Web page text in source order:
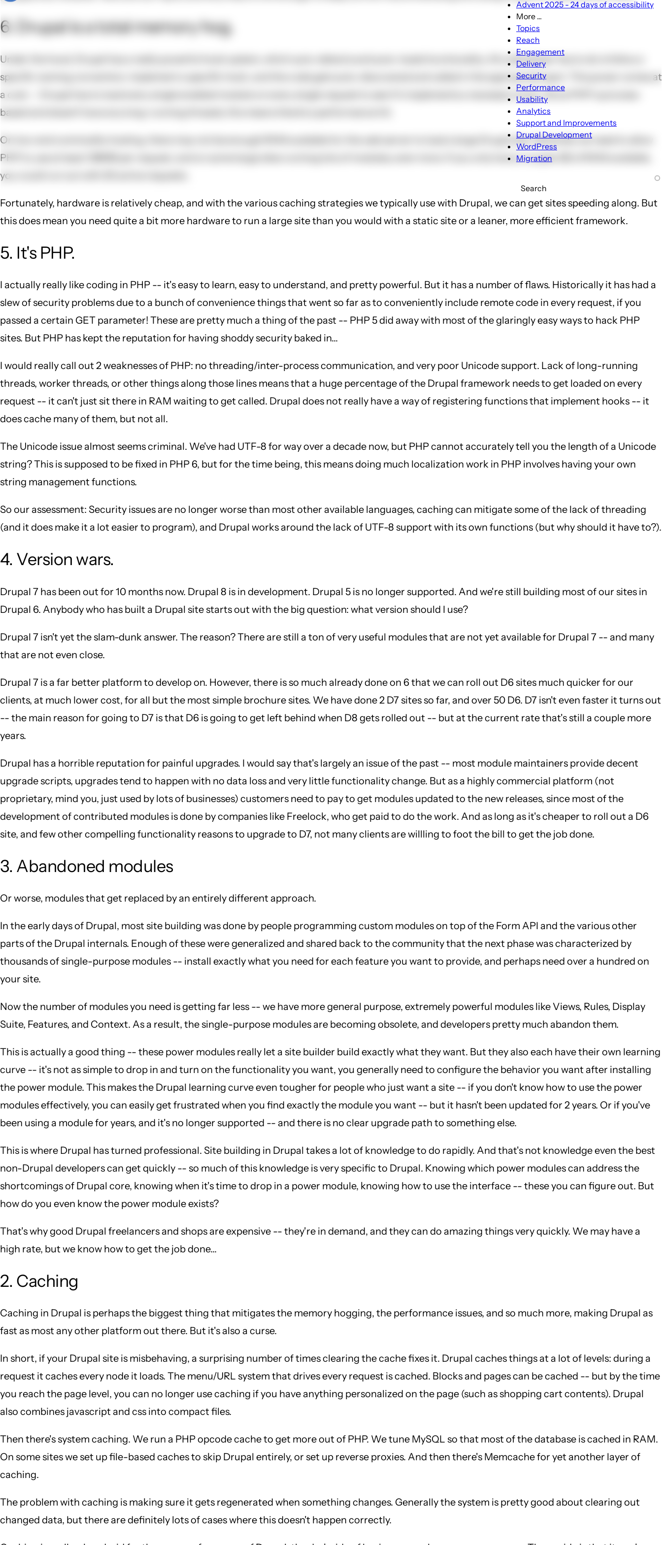
Advent 2025 - 24 days of accessibility
More ...
sub-
Topics
Reach
Engagement
Delivery
Security
Performance
Usability
Analytics
Support and Improvements
Drupal Development
WordPress
Migration
Search
6. Drupal is a total memory hog.
Under the hood, Drupal has a really powerful hook system, which auto-detects and auto-loads functionality. All a developer has to do is follow a
specific naming convention, implement a specific hook, and the code gets auto-discovered and called in the appropriate spot. This power comes at
a cost -- Drupal has to load every single enabled module on every single request to see if it implements a necessary hook. Since PHP is process-
based and doesn't have any long-running threads, this means there's a performance hit.
On low-end commodity hosting, there may not be enough RAM available for the web server to load a large Drupal site. Generally we need to allow
PHP to use at least 128MB per request, and on some large sites running lots of modules, even more. If you only have a couple GB of RAM available,
you could run out with 20 active requests.
Fortunately, hardware is relatively cheap, and with the various caching strategies we typically use with Drupal, we can get sites speeding along. But
this does mean you need quite a bit more hardware to run a large site than you would with a static site or a leaner, more efficient framework.
5. It's PHP.
I actually really like coding in PHP -- it's easy to learn, easy to understand, and pretty powerful. But it has a number of flaws. Historically it has had a
slew of security problems due to a bunch of convenience things that went so far as to conveniently include remote code in every request, if you
passed a certain GET parameter! These are pretty much a thing of the past -- PHP 5 did away with most of the glaringly easy ways to hack PHP
sites. But PHP has kept the reputation for having shoddy security baked in...
I would really call out 2 weaknesses of PHP: no threading/inter-process communication, and very poor Unicode support. Lack of long-running
threads, worker threads, or other things along those lines means that a huge percentage of the Drupal framework needs to get loaded on every
request -- it can't just sit there in RAM waiting to get called. Drupal does not really have a way of registering functions that implement hooks -- it
does cache many of them, but not all.
The Unicode issue almost seems criminal. We've had UTF-8 for way over a decade now, but PHP cannot accurately tell you the length of a Unicode
string? This is supposed to be fixed in PHP 6, but for the time being, this means doing much localization work in PHP involves having your own
string management functions.
So our assessment: Security issues are no longer worse than most other available languages, caching can mitigate some of the lack of threading
(and it does make it a lot easier to program), and Drupal works around the lack of UTF-8 support with its own functions (but why should it have to?).
4. Version wars.
Drupal 7 has been out for 10 months now. Drupal 8 is in development. Drupal 5 is no longer supported. And we're still building most of our sites in
Drupal 6. Anybody who has built a Drupal site starts out with the big question: what version should I use?
Drupal 7 isn't yet the slam-dunk answer. The reason? There are still a ton of very useful modules that are not yet available for Drupal 7 -- and many
that are not even close.
Drupal 7 is a far better platform to develop on. However, there is so much already done on 6 that we can roll out D6 sites much quicker for our
clients, at much lower cost, for all but the most simple brochure sites. We have done 2 D7 sites so far, and over 50 D6. D7 isn't even faster it turns out
-- the main reason for going to D7 is that D6 is going to get left behind when D8 gets rolled out -- but at the current rate that's still a couple more
years.
Drupal has a horrible reputation for painful upgrades. I would say that's largely an issue of the past -- most module maintainers provide decent
upgrade scripts, upgrades tend to happen with no data loss and very little functionality change. But as a highly commercial platform (not
proprietary, mind you, just used by lots of businesses) customers need to pay to get modules updated to the new releases, since most of the
development of contributed modules is done by companies like Freelock, who get paid to do the work. And as long as it's cheaper to roll out a D6
site, and few other compelling functionality reasons to upgrade to D7, not many clients are willling to foot the bill to get the job done.
3. Abandoned modules
Or worse, modules that get replaced by an entirely different approach.
In the early days of Drupal, most site building was done by people programming custom modules on top of the Form API and the various other
parts of the Drupal internals. Enough of these were generalized and shared back to the community that the next phase was characterized by
thousands of single-purpose modules -- install exactly what you need for each feature you want to provide, and perhaps need over a hundred on
your site.
Now the number of modules you need is getting far less -- we have more general purpose, extremely powerful modules like Views, Rules, Display
Suite, Features, and Context. As a result, the single-purpose modules are becoming obsolete, and developers pretty much abandon them.
This is actually a good thing -- these power modules really let a site builder build exactly what they want. But they also each have their own learning
curve -- it's not as simple to drop in and turn on the functionality you want, you generally need to configure the behavior you want after installing
the power module. This makes the Drupal learning curve even tougher for people who just want a site -- if you don't know how to use the power
modules effectively, you can easily get frustrated when you find exactly the module you want -- but it hasn't been updated for 2 years. Or if you've
been using a module for years, and it's no longer supported -- and there is no clear upgrade path to something else.
This is where Drupal has turned professional. Site building in Drupal takes a lot of knowledge to do rapidly. And that's not knowledge even the best
non-Drupal developers can get quickly -- so much of this knowledge is very specific to Drupal. Knowing which power modules can address the
shortcomings of Drupal core, knowing when it's time to drop in a power module, knowing how to use the interface -- these you can figure out. But
how do you even know the power module exists?
That's why good Drupal freelancers and shops are expensive -- they're in demand, and they can do amazing things very quickly. We may have a
high rate, but we know how to get the job done...
2. Caching
Caching in Drupal is perhaps the biggest thing that mitigates the memory hogging, the performance issues, and so much more, making Drupal as
fast as most any other platform out there. But it's also a curse.
In short, if your Drupal site is misbehaving, a surprising number of times clearing the cache fixes it. Drupal caches things at a lot of levels: during a
request it caches every node it loads. The menu/URL system that drives every request is cached. Blocks and pages can be cached -- but by the time
you reach the page level, you can no longer use caching if you have anything personalized on the page (such as shopping cart contents). Drupal
also combines javascript and css into compact files.
Then there's system caching. We run a PHP opcode cache to get more out of PHP. We tune MySQL so that most of the database is cached in RAM.
On some sites we set up file-based caches to skip Drupal entirely, or set up reverse proxies. And then there's Memcache for yet another layer of
caching.
The problem with caching is making sure it gets regenerated when something changes. Generally the system is pretty good about clearing out
changed data, but there are definitely lots of cases where this doesn't happen correctly.